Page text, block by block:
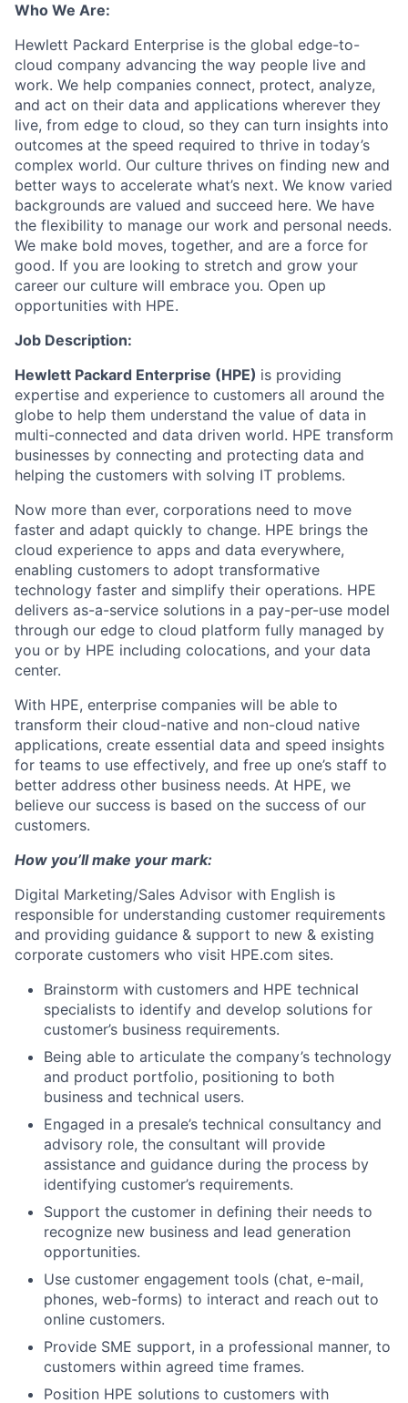
Who We Are:
Hewlett Packard Enterprise is the global edge-to-
cloud company advancing the way people live and
work. We help companies connect, protect, analyze,
and act on their data and applications wherever they
live, from edge to cloud, so they can turn insights into
outcomes at the speed required to thrive in today’s
complex world. Our culture thrives on finding new and
better ways to accelerate what’s next. We know varied
backgrounds are valued and succeed here. We have
the flexibility to manage our work and personal needs.
We make bold moves, together, and are a force for
good. If you are looking to stretch and grow your
career our culture will embrace you. Open up
opportunities with HPE.
Job Description:
Hewlett Packard Enterprise (HPE) is providing
expertise and experience to customers all around the
globe to help them understand the value of data in
multi-connected and data driven world. HPE transform
businesses by connecting and protecting data and
helping the customers with solving IT problems.
Now more than ever, corporations need to move
faster and adapt quickly to change. HPE brings the
cloud experience to apps and data everywhere,
enabling customers to adopt transformative
technology faster and simplify their operations. HPE
delivers as-a-service solutions in a pay-per-use model
through our edge to cloud platform fully managed by
you or by HPE including colocations, and your data
center.
With HPE, enterprise companies will be able to
transform their cloud-native and non-cloud native
applications, create essential data and speed insights
for teams to use effectively, and free up one’s staff to
better address other business needs. At HPE, we
believe our success is based on the success of our
customers.
How you’ll make your mark:
Digital Marketing/Sales Advisor with English is
responsible for understanding customer requirements
and providing guidance & support to new & existing
corporate customers who visit HPE.com sites.
Brainstorm with customers and HPE technical
specialists to identify and develop solutions for
customer’s business requirements.
Being able to articulate the company’s technology
and product portfolio, positioning to both
business and technical users.
Engaged in a presale’s technical consultancy and
advisory role, the consultant will provide
assistance and guidance during the process by
identifying customer’s requirements.
Support the customer in defining their needs to
recognize new business and lead generation
opportunities.
Use customer engagement tools (chat, e-mail,
phones, web-forms) to interact and reach out to
online customers.
Provide SME support, in a professional manner, to
customers within agreed time frames.
Position HPE solutions to customers with